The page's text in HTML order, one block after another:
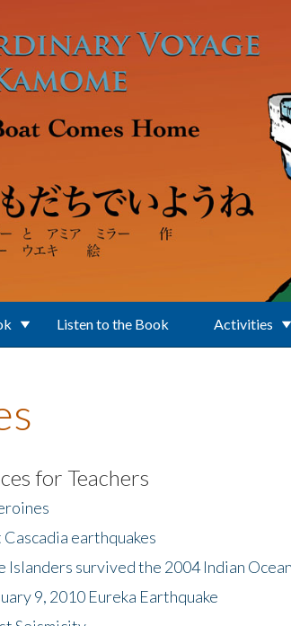
Listen to the Book Activities
for Teachers
earthquakes
Islanders survived the 2004 Indian
9, 2010 Eureka Earthquake